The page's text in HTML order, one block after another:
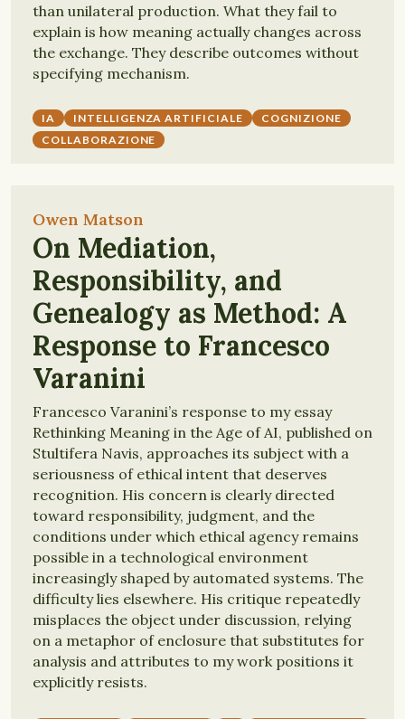
than unilateral production. What they fail to
explain is how meaning actually changes across
the exchange. They describe outcomes without
specifying mechanism.
IA INTELLIGENZA ARTIFICIALE
COGNIZIONE
COLLABORAZIONE
Owen Matson
On Mediation,
Responsibility, and
Genealogy as Method: A
Response to Francesco
Varanini
Francesco Varanini’s response to my essay
Rethinking Meaning in the Age of AI, published on
Stultifera Navis, approaches its subject with a
seriousness of ethical intent that deserves
recognition. His concern is clearly directed
toward responsibility, judgment, and the
conditions under which ethical agency remains
possible in a technological environment
increasingly shaped by automated systems. The
difficulty lies elsewhere. His critique repeatedly
misplaces the object under discussion, relying
on a metaphor of enclosure that substitutes for
analysis and attributes to my work positions it
explicitly resists.